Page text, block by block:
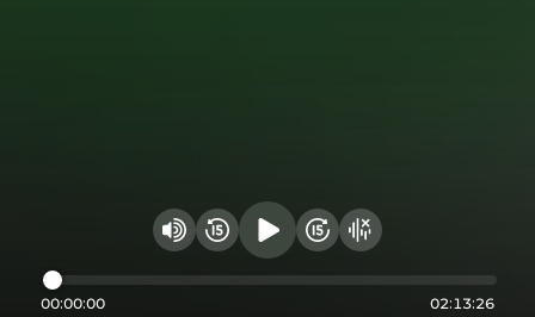
Change volume
Rewind 15 seconds
Play audioFast Foward 15
Hide visualizer
00:00:00 02:13:26